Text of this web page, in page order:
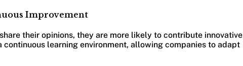
Improvement
their opinions, they are more likely to contribute innovative
learning environment, allowing companies to adapt